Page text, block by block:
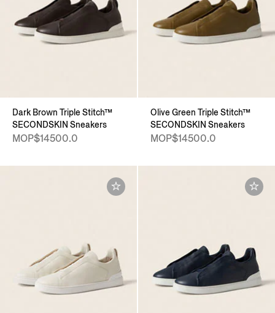
Dark Brown Triple Stitch™
SECONDSKIN Sneakers
MOP$14500.0
Olive Green Triple Stitch™
SECONDSKIN Sneakers
MOP$14500.0